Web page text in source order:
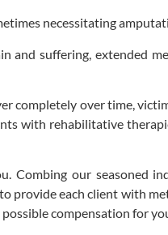
necessitating
and suffering, extended
completely over time,
with rehabilitative
Combing our seasoned
provide each client with
compensation for